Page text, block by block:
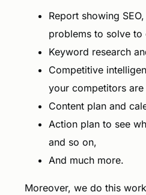
Report showing
problems to solve to
Keyword research
Competitive
your competitors
Content plan and
Action plan to see
and so on,
And much more.
Moreover, we do this